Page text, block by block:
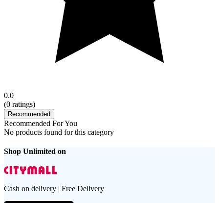
0.0
(0 ratings)
Recommended
Recommended For You
No products found for this category
Shop Unlimited on
Cash on delivery | Free Delivery